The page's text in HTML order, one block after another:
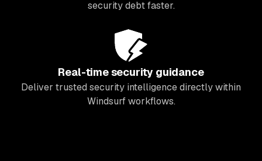
security debt faster.
Real-time security guidance
Deliver trusted security intelligence directly within
Windsurf workflows.